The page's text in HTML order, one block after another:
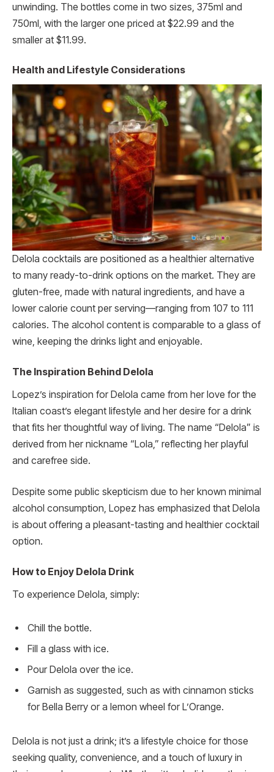
unwinding. The bottles come in two sizes, 375ml and
750ml, with the larger one priced at $22.99 and the
smaller at $11.99.
Health and Lifestyle Considerations
Delola cocktails are positioned as a healthier alternative
to many ready-to-drink options on the market. They are
gluten-free, made with natural ingredients, and have a
lower calorie count per serving—ranging from 107 to 111
calories. The alcohol content is comparable to a glass of
wine, keeping the drinks light and enjoyable.
The Inspiration Behind Delola
Lopez’s inspiration for Delola came from her love for the
Italian coast’s elegant lifestyle and her desire for a drink
that fits her thoughtful way of living. The name “Delola” is
derived from her nickname “Lola,” reflecting her playful
and carefree side.
Despite some public skepticism due to her known minimal
alcohol consumption, Lopez has emphasized that Delola
is about offering a pleasant-tasting and healthier cocktail
option.
How to Enjoy Delola Drink
To experience Delola, simply:
Chill the bottle.
Fill a glass with ice.
Pour Delola over the ice.
Garnish as suggested, such as with cinnamon sticks
for Bella Berry or a lemon wheel for L’Orange.
Delola is not just a drink; it’s a lifestyle choice for those
seeking quality, convenience, and a touch of luxury in